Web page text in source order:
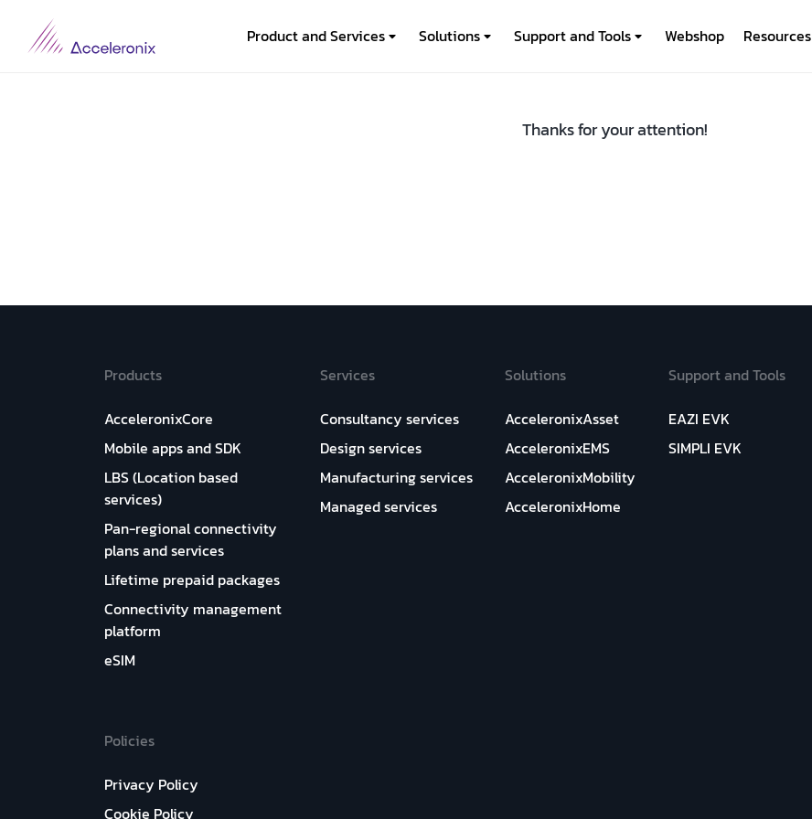
Product and Services Solutions Support and Tools Webshop Resources
Thanks for your attention!
Products
AcceleronixCore
Mobile apps and SDK
LBS (Location based
services)
Pan-regional connectivity
plans and services
Lifetime prepaid packages
Connectivity management
platform
eSIM
Services
Consultancy services
Design services
Manufacturing services
Managed services
Solutions
AcceleronixAsset
AcceleronixEMS
AcceleronixMobility
AcceleronixHome
Support and Tools
EAZI EVK
SIMPLI EVK
Policies
Privacy Policy
Cookie Policy